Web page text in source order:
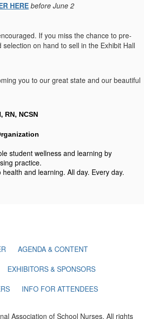
HERE before June 2
If you miss the chance to pre-
on hand to sell in the Exhibit Hall
you to our great state and our beautiful
RN, NCSN
student wellness and learning by
practice.
and learning. All day. Every day.
AGENDA & CONTENT
EXHIBITORS & SPONSORS
INFO FOR ATTENDEES
Association of School Nurses. All rights